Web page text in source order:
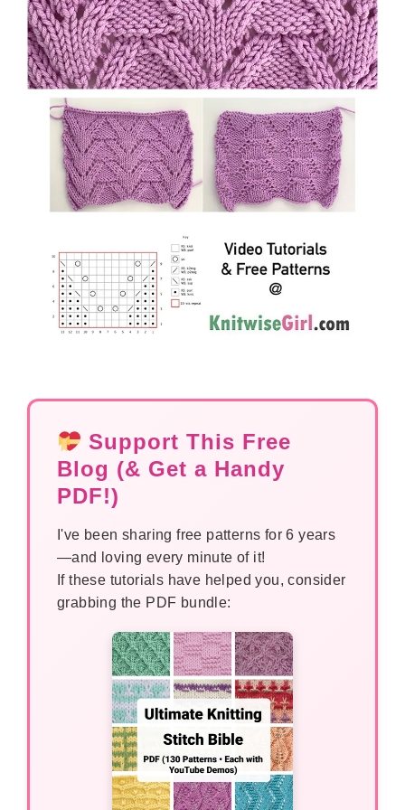
Support This Free
Blog (& Get a Handy
PDF!)
I've been sharing free patterns for 6 years
—and loving every minute of it!
If these tutorials have helped you, consider
grabbing the PDF bundle: